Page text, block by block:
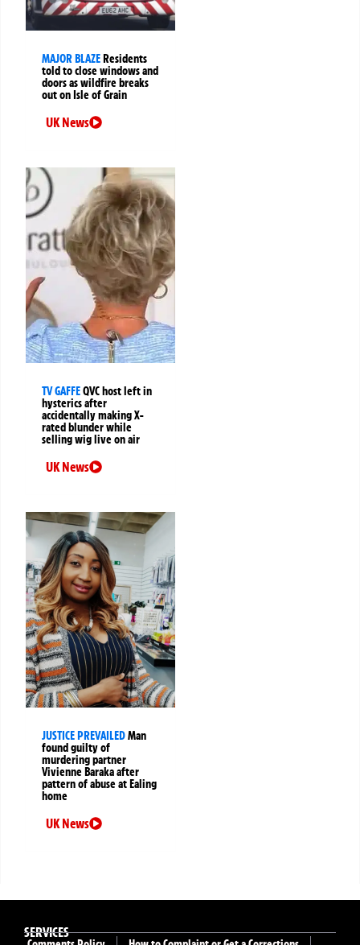
MAJOR BLAZEResidents
told to close windows and
doors as wildfire breaks
out on Isle of Grain
UK News
TV GAFFEQVC host left in
hysterics after
accidentally making X-
rated blunder while
selling wig live on air
UK News
JUSTICE PREVAILEDMan
found guilty of
murdering partner
Vivienne Baraka after
pattern of abuse at Ealing
home
UK News
SERVICES